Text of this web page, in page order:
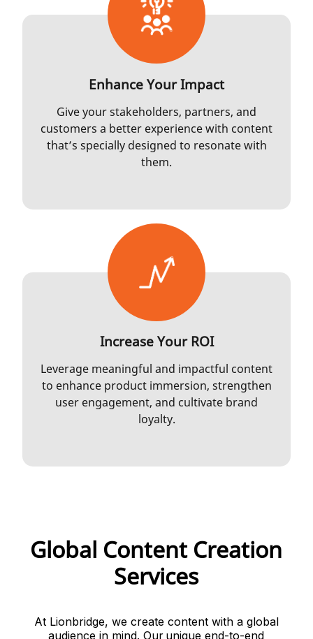
Enhance Your Impact
Give your stakeholders, partners, and
customers a better experience with content
that’s specially designed to resonate with
them.
Increase Your ROI
Leverage meaningful and impactful content
to enhance product immersion, strengthen
user engagement, and cultivate brand
loyalty.
Global Content Creation
Services
At Lionbridge, we create content with a global
audience in mind. Our unique end-to-end